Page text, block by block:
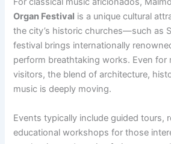
Organ Festival is a unique cultural
the city’s historic churches—such as
festival brings internationally
perform breathtaking works. Even for
visitors, the blend of architecture,
music is deeply moving.
Events typically include guided tours,
educational workshops for those